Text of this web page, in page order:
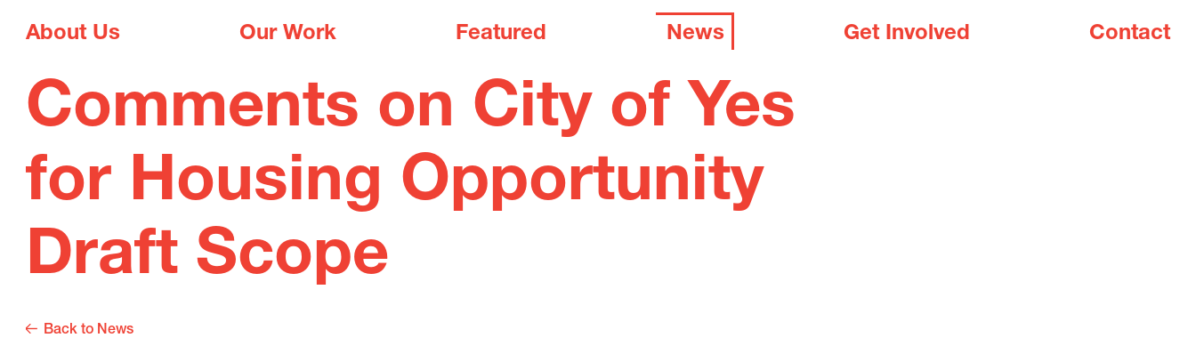
About Us Our Work Featured News Get Involved Contact
Comments on City of Yes
for Housing Opportunity
Draft Scope
Back to News